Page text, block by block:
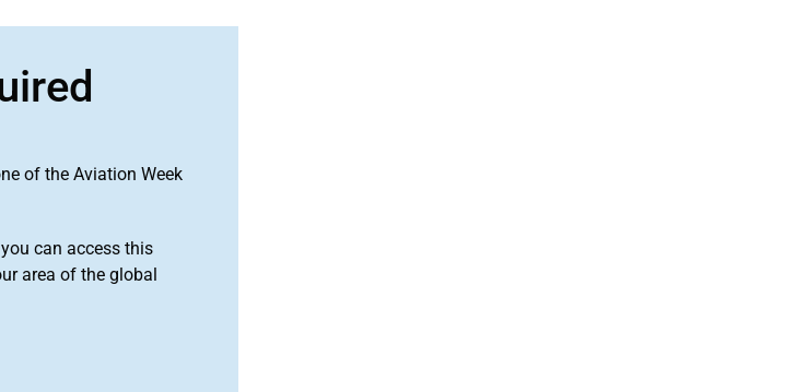
of the Aviation Week
can access this
area of the global